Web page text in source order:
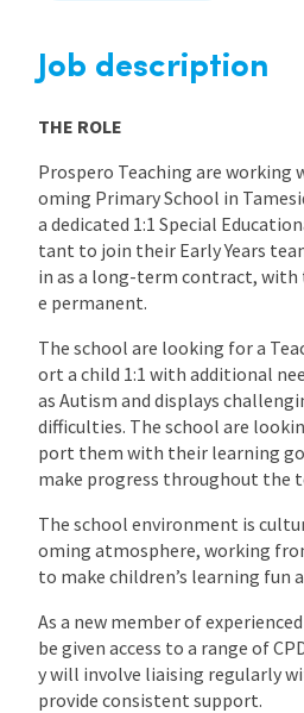
Job description
THE ROLE
Prospero Teaching are working
oming Primary School in
a dedicated 1:1 Special
tant to join their Early Years
in as a long-term contract,
e permanent.
The school are looking for a
ort a child 1:1 with additional
as Autism and displays
difficulties. The school are
port them with their learning
make progress throughout the
The school environment is
oming atmosphere, working
to make children’s learning fun
As a new member of
be given access to a range of
y will involve liaising regularly
provide consistent support.